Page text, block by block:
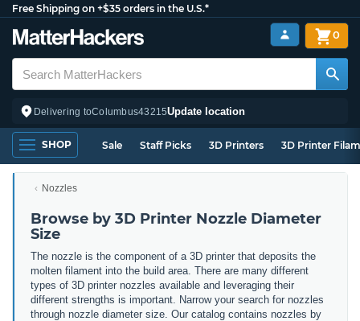
Free Shipping on +$35 orders in the U.S.*
Delivering toColumbus43215Update location
0
SHOP Sale Staff Picks 3D Printers 3D Printer
Nozzles
Browse by 3D Printer Nozzle Diameter
Size
The nozzle is the component of a 3D printer that deposits the
molten filament into the build area. There are many different
types of 3D printer nozzles available and leveraging their
different strengths is important. Narrow your search for nozzles
through nozzle diameter size. Our catalog contains nozzles by